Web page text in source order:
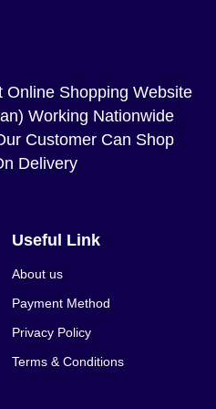
Online Shopping Website
Working Nationwide
Customer Can Shop
Delivery
Useful Link
About us
Payment Method
Privacy Policy
Terms & Conditions